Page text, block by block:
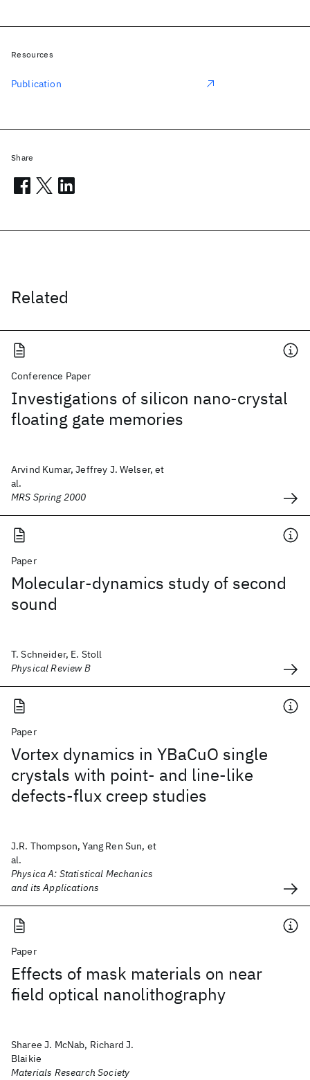
Related
Conference Paper
Investigations of silicon nano-crystal
floating gate memories
Arvind Kumar, Jeffrey J. Welser, et
al.
MRS Spring 2000
Paper
Molecular-dynamics study of second
sound
T. Schneider, E. Stoll
Physical Review B
Paper
Vortex dynamics in YBaCuO single
crystals with point- and line-like
defects-flux creep studies
J.R. Thompson, Yang Ren Sun, et
al.
Physica A: Statistical Mechanics
and its Applications
Paper
Effects of mask materials on near
field optical nanolithography
Sharee J. McNab, Richard J.
Blaikie
Materials Research Society
Resources
Publication
Share